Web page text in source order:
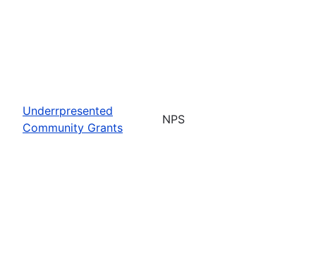
Underrpresented
Community Grants
NPS